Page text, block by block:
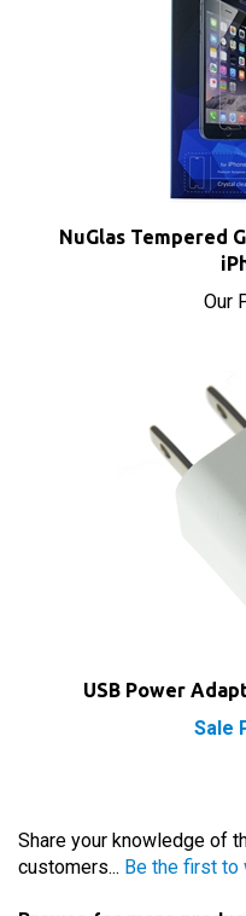
NuGlas Tempered
Our
USB Power
Sale
customers...
Be the first
Browse for more
this item: